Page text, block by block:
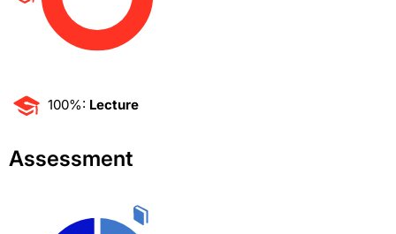
100%: Lecture
Assessment